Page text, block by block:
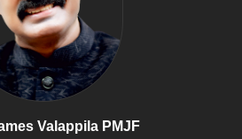
Valappila PMJF